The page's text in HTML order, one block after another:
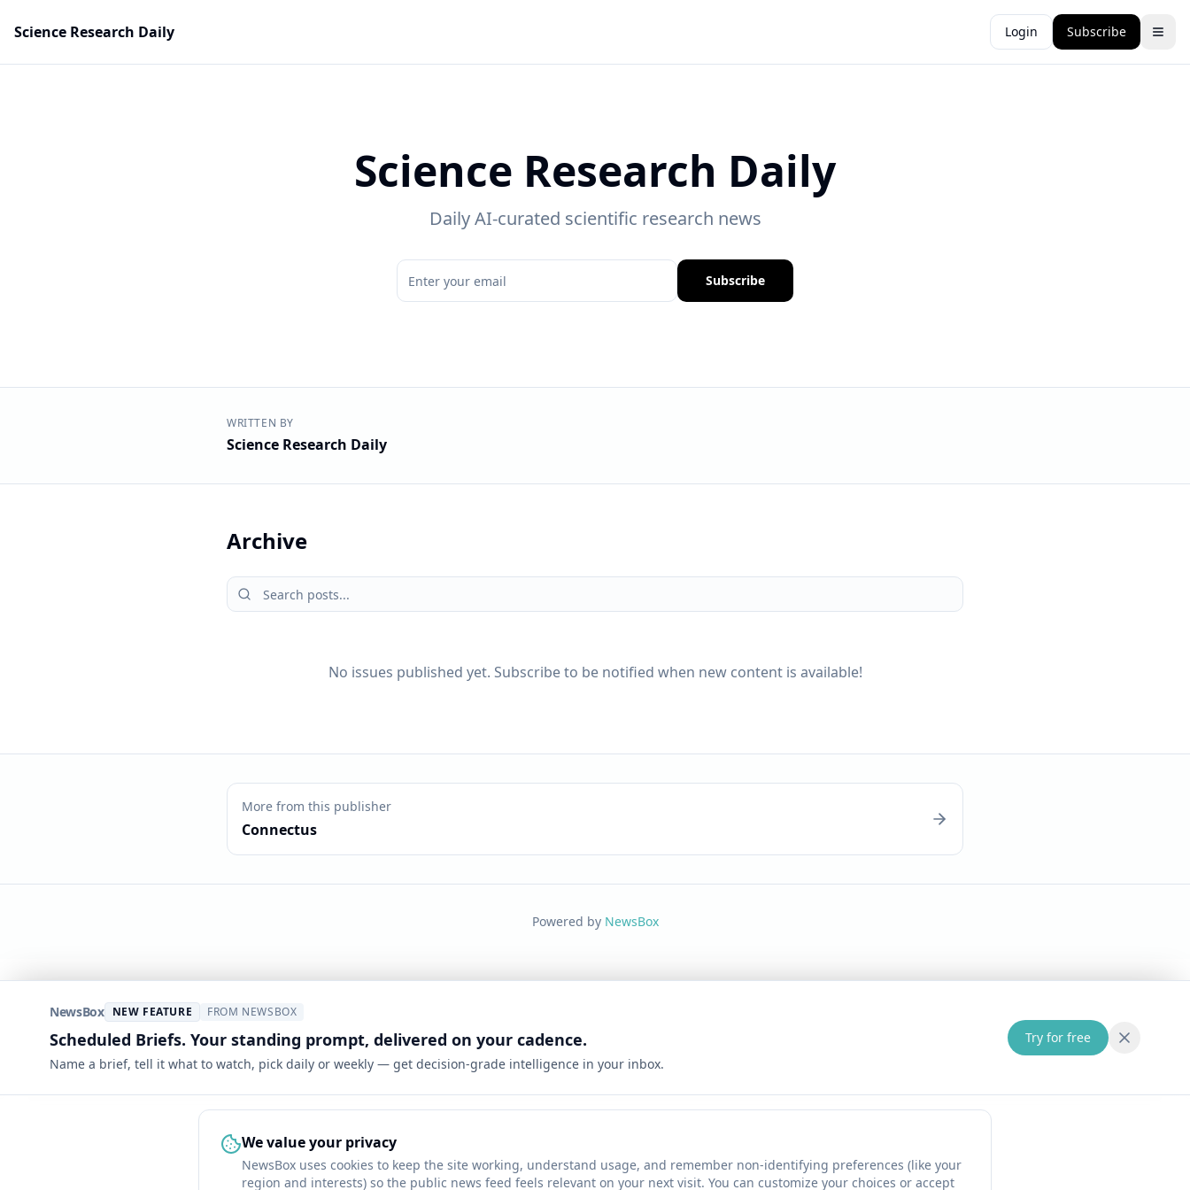
We value your privacy
NewsBox uses cookies to keep the site working, understand usage, and remember non-identifying preferences (like your
region and interests) so the public news feed feels relevant on your next visit. You can customize your choices or accept
Science Research Daily Login Subscribe
Science Research Daily
Daily AI-curated scientific research news
Subscribe
WRITTEN BY
Science Research Daily
Archive
No issues published yet. Subscribe to be notified when new content is available!
More from this publisher
Connectus
Powered by NewsBox
NewsBox NEW FEATURE FROM NEWSBOX
Scheduled Briefs. Your standing prompt, delivered on your cadence.
Name a brief, tell it what to watch, pick daily or weekly — get decision-grade intelligence in your inbox.
Try for free